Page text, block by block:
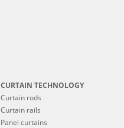
CURTAIN TECHNOLOGY
Curtain rods
Curtain rails
Panel curtains